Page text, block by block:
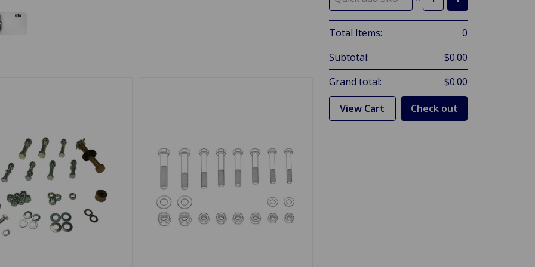
Total Items:
0
Subtotal:
$0.00
Grand total:
$0.00
View Cart Check out